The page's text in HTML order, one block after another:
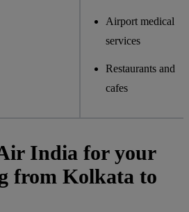
Airport medical
services
Restaurants and
cafes
India for your
from Kolkata to